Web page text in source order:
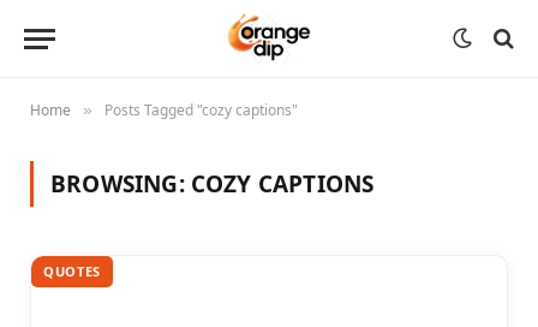
Home » Posts Tagged "cozy captions"
BROWSING: COZY CAPTIONS
QUOTES